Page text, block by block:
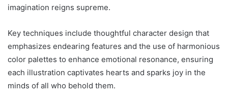
imagination reigns supreme.
Key techniques include thoughtful character design that
emphasizes endearing features and the use of harmonious
color palettes to enhance emotional resonance, ensuring
each illustration captivates hearts and sparks joy in the
minds of all who behold them.